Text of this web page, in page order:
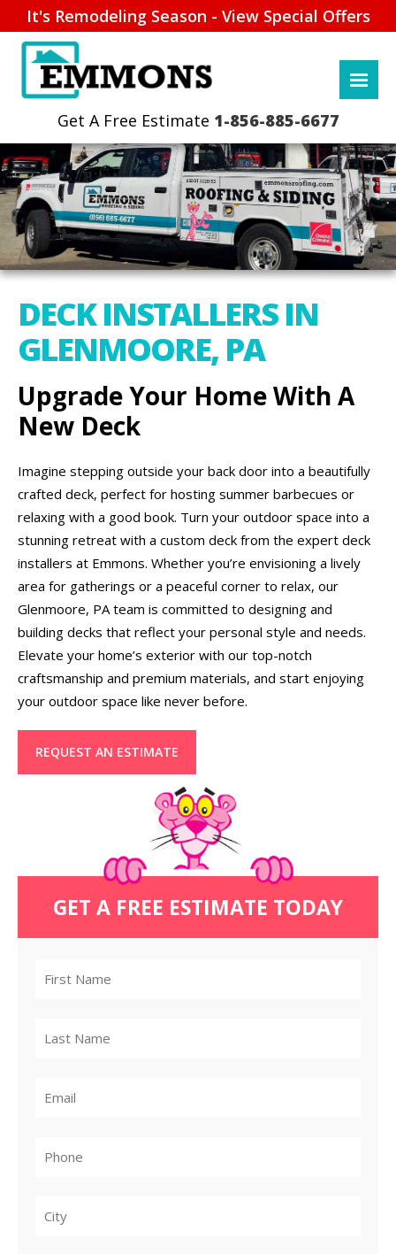
It's Remodeling Season - View Special Offers
1-856-885-6677
DECK INSTALLERS IN
GLENMOORE, PA
Upgrade Your Home With A
New Deck
Imagine stepping outside your back door into a beautifully
crafted deck, perfect for hosting summer barbecues or
relaxing with a good book. Turn your outdoor space into a
stunning retreat with a custom deck from the expert deck
installers at Emmons. Whether you’re envisioning a lively
area for gatherings or a peaceful corner to relax, our
Glenmoore, PA team is committed to designing and
building decks that reflect your personal style and needs.
Elevate your home’s exterior with our top-notch
craftsmanship and premium materials, and start enjoying
your outdoor space like never before.
REQUEST AN ESTIMATE
GET A FREE ESTIMATE TODAY